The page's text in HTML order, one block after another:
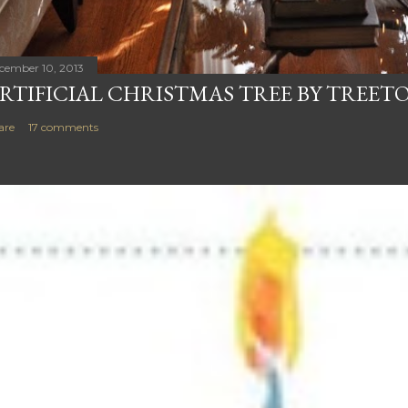
10, 2013
CHRISTMAS TREE BY
17 comments